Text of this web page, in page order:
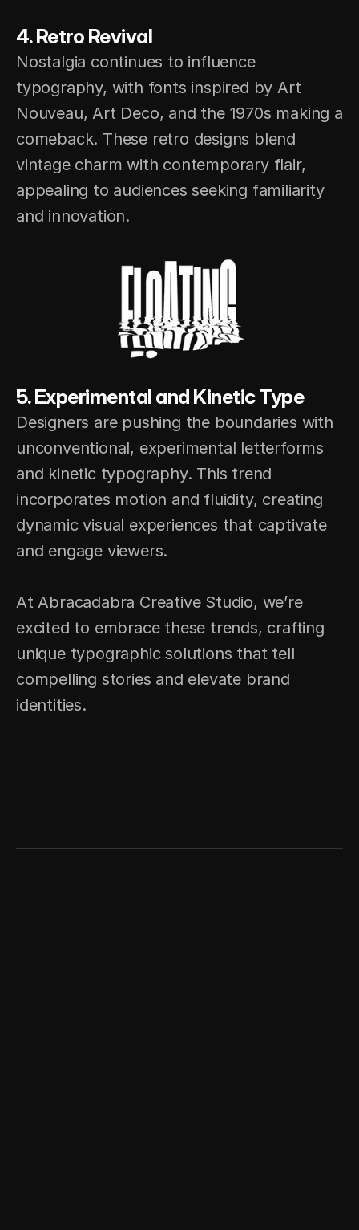
4. Retro Revival
Nostalgia continues to influence
typography, with fonts inspired by Art
Nouveau, Art Deco, and the 1970s making a
comeback. These retro designs blend
vintage charm with contemporary flair,
appealing to audiences seeking familiarity
and innovation.
5. Experimental and Kinetic Type
Designers are pushing the boundaries with
unconventional, experimental letterforms
and kinetic typography. This trend
incorporates motion and fluidity, creating
dynamic visual experiences that captivate
and engage viewers.
At Abracadabra Creative Studio, we’re
excited to embrace these trends, crafting
unique typographic solutions that tell
compelling stories and elevate brand
identities.